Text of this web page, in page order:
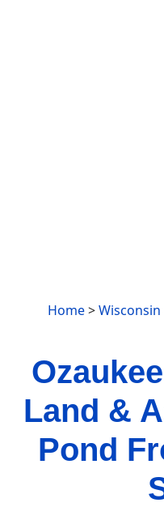
Home>Wisconsin
Land &
Pond